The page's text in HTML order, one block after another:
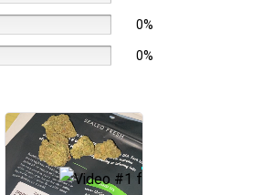
0%
0%